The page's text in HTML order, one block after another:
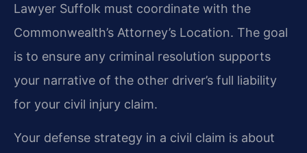
Lawyer Suffolk must coordinate with the
Commonwealth’s Attorney’s Location. The goal
is to ensure any criminal resolution supports
your narrative of the other driver’s full liability
for your civil injury claim.
Your defense strategy in a civil claim is about